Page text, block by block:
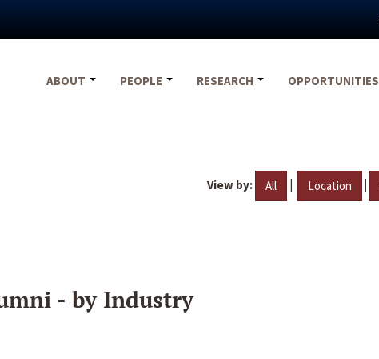
ABOUT
PEOPLE RESEARCH OPPORTUNITIES
View by: All | Location |
- by Industry